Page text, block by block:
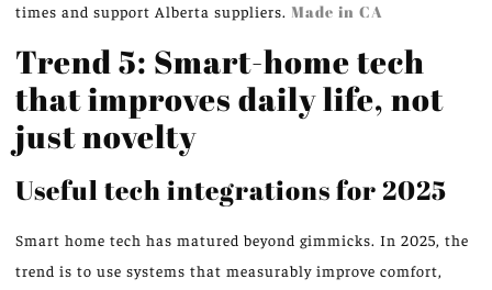
times and support Alberta suppliers. Made in CA
Trend 5: Smart-home tech
that improves daily life, not
just novelty
Useful tech integrations for 2025
Smart home tech has matured beyond gimmicks. In 2025, the
trend is to use systems that measurably improve comfort,